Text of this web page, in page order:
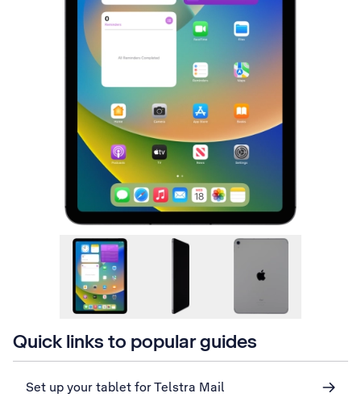
Quick links to popular guides
Set up your tablet for Telstra Mail